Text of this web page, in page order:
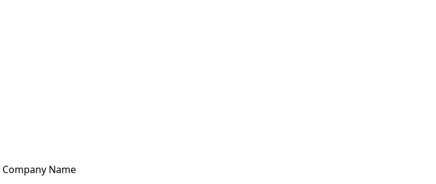
Company Name